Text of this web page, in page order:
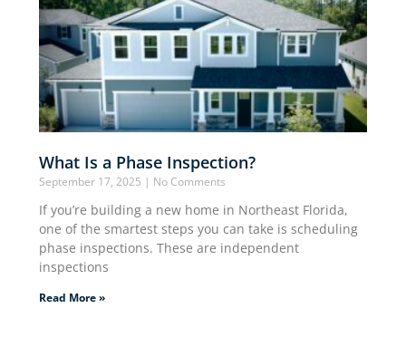
What Is a Phase Inspection?
September 17, 2025 No Comments
If you’re building a new home in Northeast Florida,
one of the smartest steps you can take is scheduling
phase inspections. These are independent
inspections
Read More »